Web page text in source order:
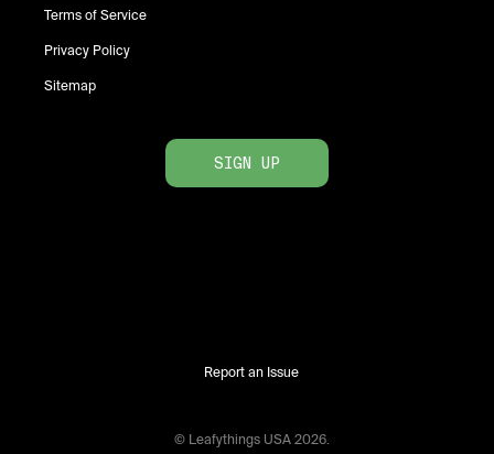
Terms of Service
Privacy Policy
Sitemap
SIGN UP
Report an Issue
© Leafythings USA 2026.